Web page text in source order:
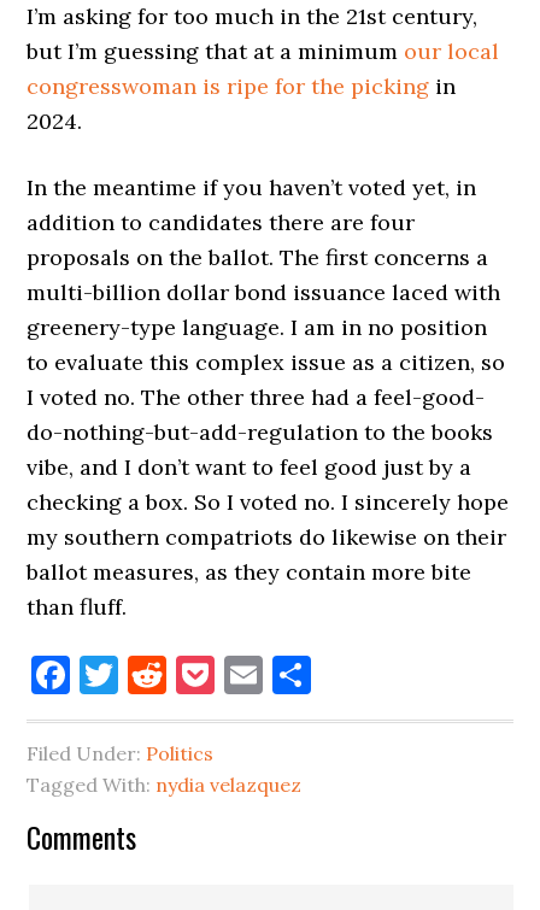
I’m asking for too much in the 21st century,
but I’m guessing that at a minimum our local
congresswoman is ripe for the picking in
2024.
In the meantime if you haven’t voted yet, in
addition to candidates there are four
proposals on the ballot. The first concerns a
multi-billion dollar bond issuance laced with
greenery-type language. I am in no position
to evaluate this complex issue as a citizen, so
I voted no. The other three had a feel-good-
do-nothing-but-add-regulation to the books
vibe, and I don’t want to feel good just by a
checking a box. So I voted no. I sincerely hope
my southern compatriots do likewise on their
ballot measures, as they contain more bite
than fluff.
Facebook
Twitter
Reddit
Pocket
Email
Filed Under: Politics
Tagged With: nydia velazquez
Reader
Comments